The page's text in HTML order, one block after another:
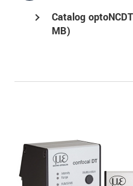
Catalog
MB)